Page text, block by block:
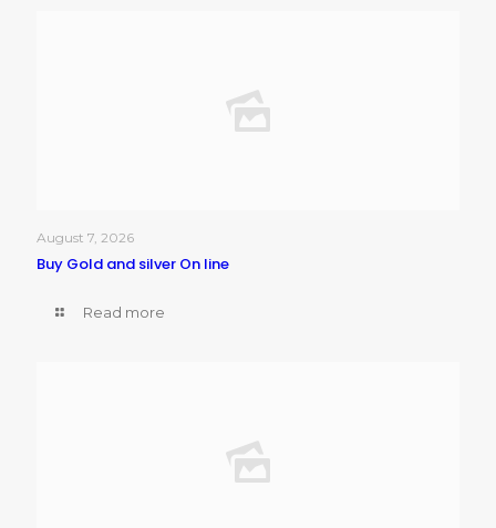
August 7, 2026
Buy Gold and silver On line
Read more